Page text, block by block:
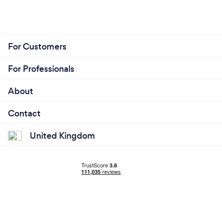
For Customers
For Professionals
About
Contact
United Kingdom